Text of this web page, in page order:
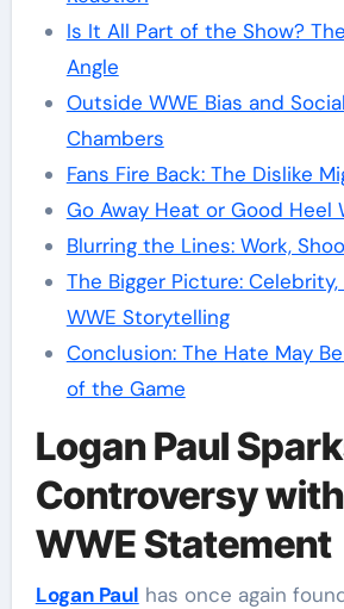
Is It All Part of the Show?
Angle
Outside WWE Bias and
Chambers
Fans Fire Back: The Dislike
Go Away Heat or Good Heel
Blurring the Lines: Work,
The Bigger Picture:
WWE Storytelling
Conclusion: The Hate May
of the Game
Logan Paul
Controversy
WWE Statement
Logan Paul has once again